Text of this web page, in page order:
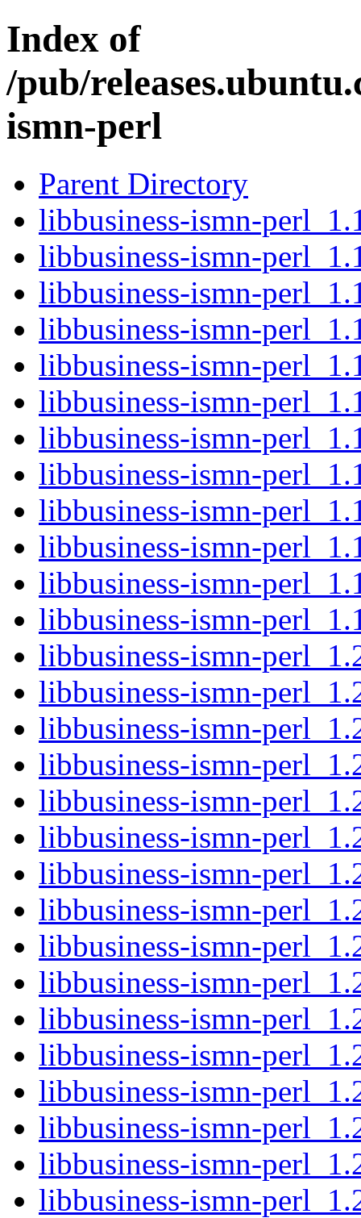
Index of
/pub/
ismn-perl
Parent Directory
libbusiness-ismn-
libbusiness-ismn-
libbusiness-ismn-
libbusiness-ismn-
libbusiness-ismn-
libbusiness-ismn-
libbusiness-ismn-
libbusiness-ismn-
libbusiness-ismn-
libbusiness-ismn-
libbusiness-ismn-
libbusiness-ismn-
libbusiness-ismn-
libbusiness-ismn-
libbusiness-ismn-
libbusiness-ismn-
libbusiness-ismn-
libbusiness-ismn-
libbusiness-ismn-
libbusiness-ismn-
libbusiness-ismn-
libbusiness-ismn-
libbusiness-ismn-
libbusiness-ismn-
libbusiness-ismn-
libbusiness-ismn-
libbusiness-ismn-
libbusiness-ismn-